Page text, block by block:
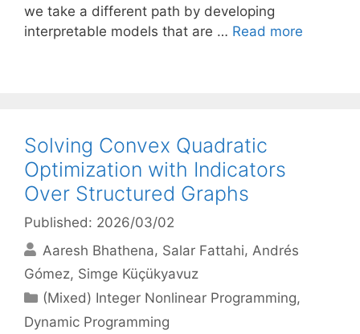
we take a different path by developing
interpretable models that are … Read more
Solving Convex Quadratic
Optimization with Indicators
Over Structured Graphs
Published: 2026/03/02
Aaresh Bhathena Salar Fattahi Andrés
Gómez Simge Küçükyavuz
Categories
(Mixed) Integer Nonlinear Programming,
Dynamic Programming